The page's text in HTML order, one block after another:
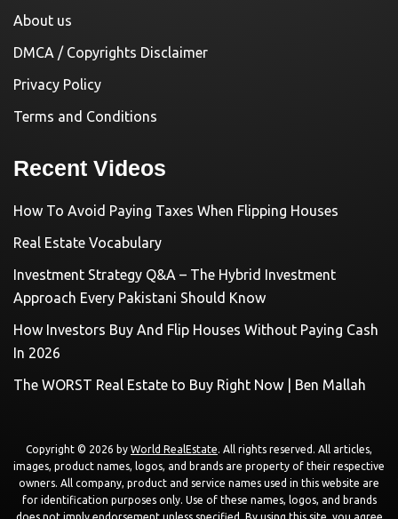
About us
DMCA / Copyrights Disclaimer
Privacy Policy
Terms and Conditions
Recent Videos
How To Avoid Paying Taxes When Flipping Houses
Real Estate Vocabulary
Investment Strategy Q&A – The Hybrid Investment
Approach Every Pakistani Should Know
How Investors Buy And Flip Houses Without Paying Cash
In 2026
The WORST Real Estate to Buy Right Now | Ben Mallah
Copyright © 2026 by World RealEstate. All rights reserved. All articles,
images, product names, logos, and brands are property of their respective
owners. All company, product and service names used in this website are
for identification purposes only. Use of these names, logos, and brands
does not imply endorsement unless specified. By using this site, you agree